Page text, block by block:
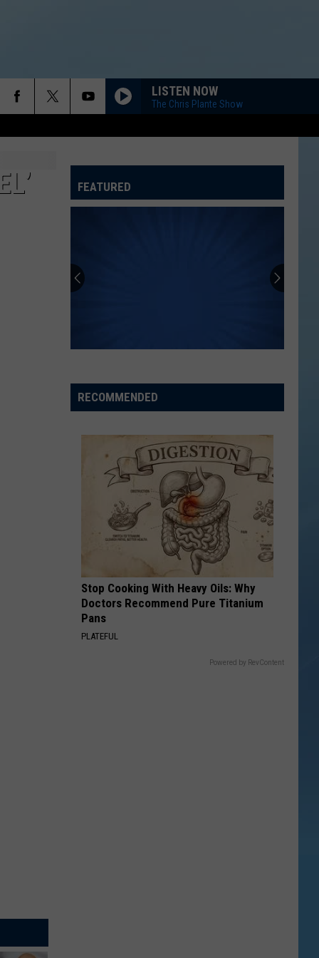
SPORTS HUB
LISTEN NOW
The Chris Plante Show
FEATURED
RECOMMENDED
Stop Cooking With Heavy Oils: Why
Doctors Recommend Pure Titanium
Pans
PLATEFUL
Powered by RevContent